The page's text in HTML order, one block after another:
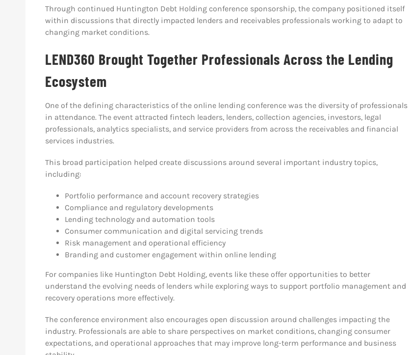
Through continued Huntington Debt Holding conference sponsorship, the company positioned itself
within discussions that directly impacted lenders and receivables professionals working to adapt to
changing market conditions.
LEND360 Brought Together Professionals Across the Lending
Ecosystem
One of the defining characteristics of the online lending conference was the diversity of professionals
in attendance. The event attracted fintech leaders, lenders, collection agencies, investors, legal
professionals, analytics specialists, and service providers from across the receivables and financial
services industries.
This broad participation helped create discussions around several important industry topics,
including:
Portfolio performance and account recovery strategies
Compliance and regulatory developments
Lending technology and automation tools
Consumer communication and digital servicing trends
Risk management and operational efficiency
Branding and customer engagement within online lending
For companies like Huntington Debt Holding, events like these offer opportunities to better
understand the evolving needs of lenders while exploring ways to support portfolio management and
recovery operations more effectively.
The conference environment also encourages open discussion around challenges impacting the
industry. Professionals are able to share perspectives on market conditions, changing consumer
expectations, and operational approaches that may improve long-term performance and business